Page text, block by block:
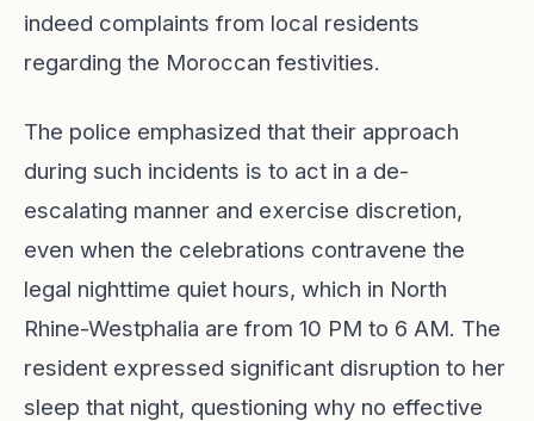
indeed complaints from local residents
regarding the Moroccan festivities.
The police emphasized that their approach
during such incidents is to act in a de-
escalating manner and exercise discretion,
even when the celebrations contravene the
legal nighttime quiet hours, which in North
Rhine-Westphalia are from 10 PM to 6 AM. The
resident expressed significant disruption to her
sleep that night, questioning why no effective